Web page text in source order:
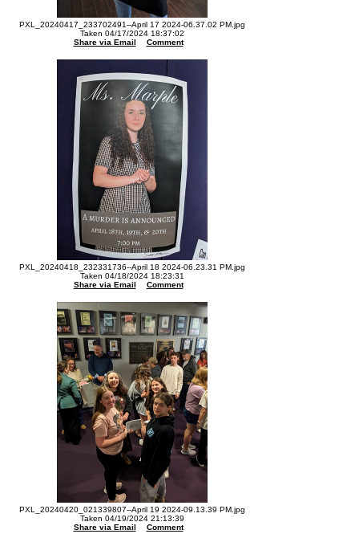
PXL_20240417_233702491--April 17 2024-06.37.02 PM.jpg
Taken 04/17/2024 18:37:02
Share via Email
Comment
PXL_20240418_232331736--April 18 2024-06.23.31 PM.jpg
Taken 04/18/2024 18:23:31
Share via Email
Comment
PXL_20240420_021339807--April 19 2024-09.13.39 PM.jpg
Taken 04/19/2024 21:13:39
Share via Email
Comment